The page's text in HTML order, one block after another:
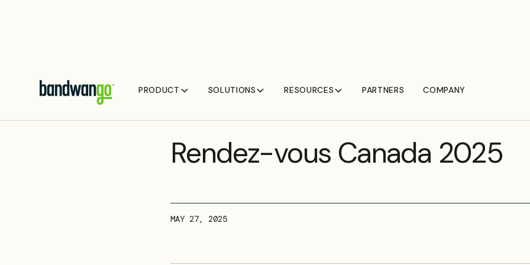
PRODUCT SOLUTIONS RESOURCES PARTNERS COMPANY
Rendez-vous Canada 2025
MAY 27, 2025